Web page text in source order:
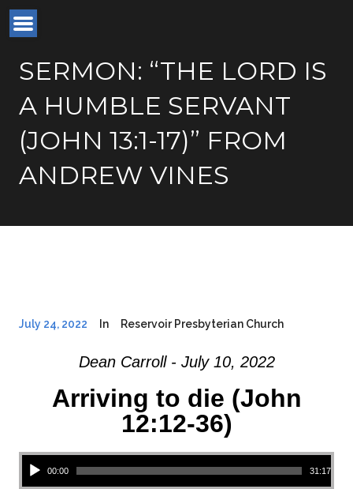
SERMON: “THE LORD IS
A HUMBLE SERVANT
(JOHN 13:1-17)” FROM
ANDREW VINES
July 24, 2022 In Reservoir Presbyterian Church
Dean Carroll - July 10, 2022
Arriving to die (John
12:12-36)
Audio Player
00:00 31:17